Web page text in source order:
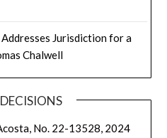
Jurisdiction for a
Chalwell
No. 22-13528, 2024